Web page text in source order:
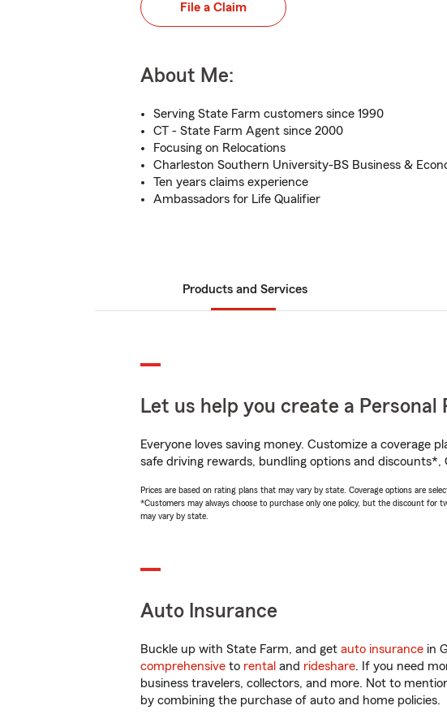
File a Claim
About Me:
Serving State Farm customers since 1990
CT - State Farm Agent since 2000
Focusing on Relocations
Charleston Southern University-BS Business &
Ten years claims experience
Ambassadors for Life Qualifier
Products and Services
Let us help you create a Personal
Everyone loves saving money. Customize a
safe driving rewards, bundling options and
Prices are based on rating plans that may vary by state. Coverage options are
*Customers may always choose to purchase only one policy, but the discount for
may vary by state.
Auto Insurance
Buckle up with State Farm, and get auto insurance in
comprehensive to rental and rideshare. If you need
business travelers, collectors, and more. Not to
by combining the purchase of auto and home policies.